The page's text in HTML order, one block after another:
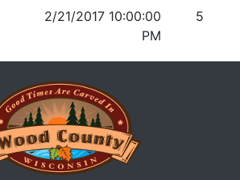
2/21/2017 10:00:00
PM
5